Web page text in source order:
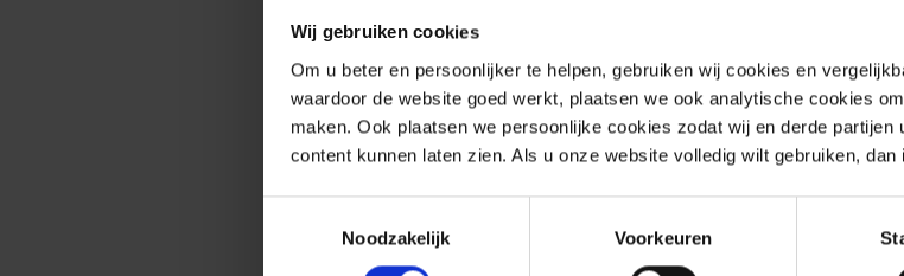
Wij gebruiken cookies
Om u beter en persoonlijker te helpen, gebruiken wij cookies en
waardoor de website goed werkt, plaatsen we ook analytische cookies
maken. Ook plaatsen we persoonlijke cookies zodat wij en derde
content kunnen laten zien. Als u onze website volledig wilt gebruiken,
Noodzakelijk
Voorkeuren